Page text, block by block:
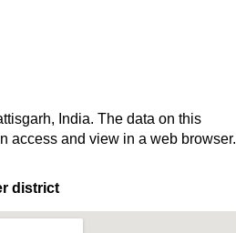
India. The data on this
access and view in a web browser.
district